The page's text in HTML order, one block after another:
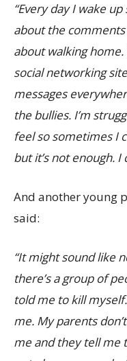
“Every day I wake
about the
about walking
social networking
messages
the bullies. I’m
feel so sometimes I
but it’s not enough. I
And another young
said:
“It might sound like
there’s a group of
told me to kill
me. My parents
me and they tell me